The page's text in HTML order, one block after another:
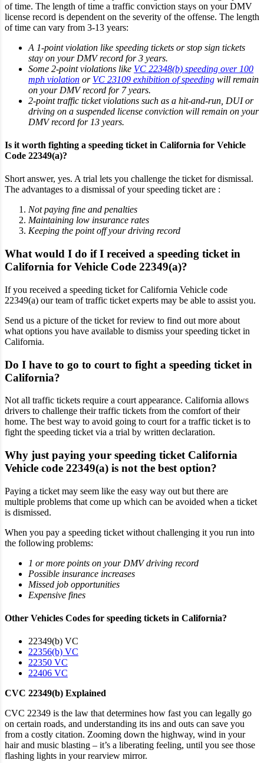
of time. The length of time a traffic conviction stays on your DMV
license record is dependent on the severity of the offense. The length
of time can vary from 3-13 years:
A 1-point violation like speeding tickets or stop sign tickets
stay on your DMV record for 3 years.
Some 2-point violations like VC 22348(b) speeding over 100
mph violation or VC 23109 exhibition of speeding will remain
on your DMV record for 7 years.
2-point traffic ticket violations such as a hit-and-run, DUI or
driving on a suspended license conviction will remain on your
DMV record for 13 years.
Is it worth fighting a speeding ticket in California for Vehicle
Code 22349(a)?
Short answer, yes. A trial lets you challenge the ticket for dismissal.
The advantages to a dismissal of your speeding ticket are :
Not paying fine and penalties
Maintaining low insurance rates
Keeping the point off your driving record
What would I do if I received a speeding ticket in
California for Vehicle Code 22349(a)?
If you received a speeding ticket for California Vehicle code
22349(a) our team of traffic ticket experts may be able to assist you.
Send us a picture of the ticket for review to find out more about
what options you have available to dismiss your speeding ticket in
California.
Do I have to go to court to fight a speeding ticket in
California?
Not all traffic tickets require a court appearance. California allows
drivers to challenge their traffic tickets from the comfort of their
home. The best way to avoid going to court for a traffic ticket is to
fight the speeding ticket via a trial by written declaration.
Why just paying your speeding ticket California
Vehicle code 22349(a) is not the best option?
Paying a ticket may seem like the easy way out but there are
multiple problems that come up which can be avoided when a ticket
is dismissed.
When you pay a speeding ticket without challenging it you run into
the following problems:
1 or more points on your DMV driving record
Possible insurance increases
Missed job opportunities
Expensive fines
Other Vehicles Codes for speeding tickets in California?
22349(b) VC
22356(b) VC
22350 VC
22406 VC
CVC 22349(b) Explained
CVC 22349 is the law that determines how fast you can legally go
on certain roads, and understanding its ins and outs can save you
from a costly citation. Zooming down the highway, wind in your
hair and music blasting – it’s a liberating feeling, until you see those
flashing lights in your rearview mirror.